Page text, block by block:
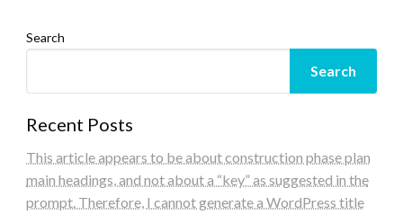
Search
Search
Recent Posts
This article appears to be about construction phase plan
main headings, and not about a “key” as suggested in the
prompt. Therefore, I cannot generate a WordPress title